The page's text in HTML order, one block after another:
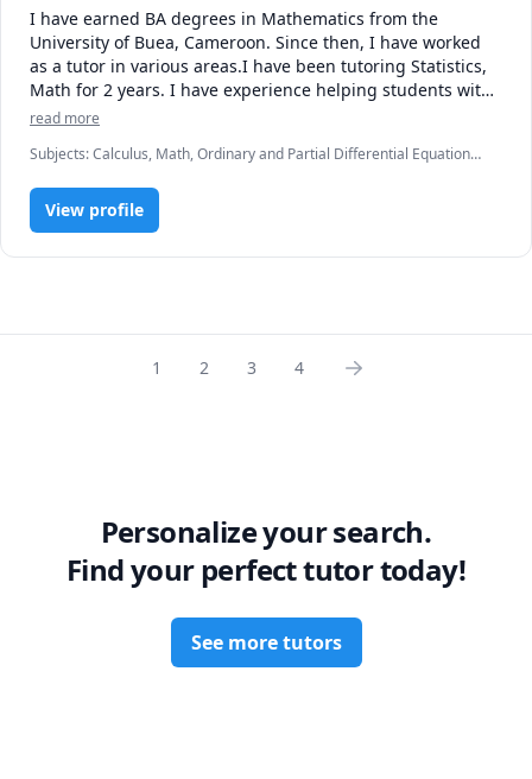
I have earned BA degrees in Mathematics from the
University of Buea, Cameroon. Since then, I have worked
as a tutor in various areas.I have been tutoring Statistics,
Math for 2 years. I have experience helping students with
many types and various levels of problems in high school
find the right approach to learning and overcome math
difficulties and anxieties.
read more
Subjects:Calculus, Math, Ordinary and Partial Differential Equations,
Mathematics Level 1, SAT Mathematics, Set Theory, Statistics,
Trigonometry, elementary math
View profile
1 2 3 4
Personalize your search.
Find your perfect tutor today!
See more tutors